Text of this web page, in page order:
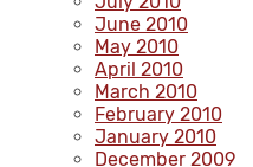
June 2010
May 2010
April 2010
March 2010
February 2010
January 2010
December 2009